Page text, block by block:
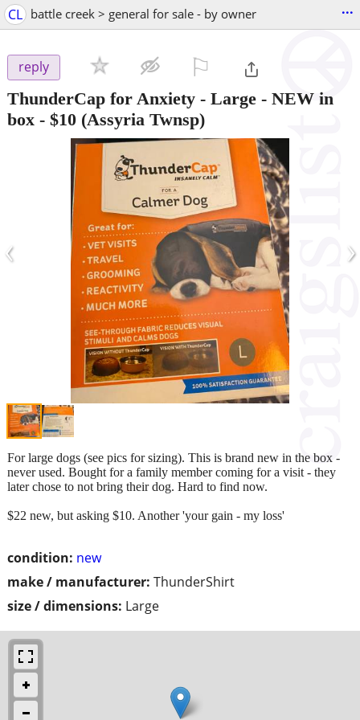
CL battle creek > general for sale - by owner ...
reply
ThunderCap for Anxiety - Large - NEW in
box - $10 (Assyria Twnsp)
‹ ›
condition: new
make / manufacturer: ThunderShirt
size / dimensions: Large
For large dogs (see pics for sizing). This is brand new in the box -
never used. Bought for a family member coming for a visit - they
later chose to not bring their dog. Hard to find now.
$22 new, but asking $10. Another 'your gain - my loss'